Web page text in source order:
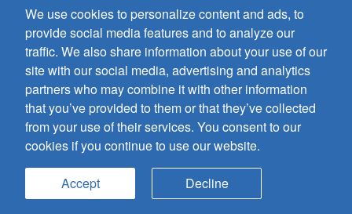
7404 South Mason Avenue
Chicago, IL 60638
(800) GIA-1358 (442-1358)
(708) 496-3800
Fax: (708) 496-3828
Hours of Operation:
8:30 a.m. - 5 p.m. CST M-F
Copyright © 2026
all rights reserved
We use cookies to personalize content and ads, to
provide social media features and to analyze our
traffic. We also share information about your use of our
site with our social media, advertising and analytics
partners who may combine it with other information
that you’ve provided to them or that they’ve collected
from your use of their services. You consent to our
cookies if you continue to use our website.
Accept Decline